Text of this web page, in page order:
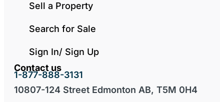
Sell a Property
Search for Sale
Sign In/ Sign Up
Contact us
1-877-888-3131
10807-124 Street Edmonton AB, T5M 0H4